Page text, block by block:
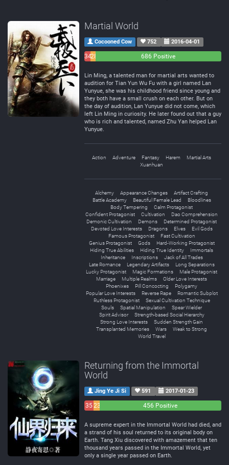
Martial World
Cocooned Cow 752 2016-04-01
3428
686 Positive
Lin Ming, a talented man for martial arts wanted to
audition for Tian Yun Wu Fu with a girl named Lan
Yunyue, she was his childhood friend since young and
they both have a small crush on each other. But on
the day of audition, Lan Yunyue did not come, which
left Lin Ming in curiosity. He later found out that a guy
who is rich and talented, named Zhu Yan helped Lan
Yunyue.
Action Adventure Fantasy Harem
Martial Arts
Xuanhuan
Alchemy Appearance Changes
Artifact Crafting
Battle Academy
Beautiful Female Lead
Bloodlines
Body Tempering
Calm Protagonist
Confident Protagonist
Cultivation
Dao Comprehension
Demonic Cultivation
Demons
Determined Protagonist
Devoted Love Interests
Dragons Elves
Evil Gods
Famous Protagonist
Fast Cultivation
Genius Protagonist
Gods
Hard-Working Protagonist
Hiding True Abilities
Hiding True Identity
Immortals
Inheritance
Inscriptions
Jack of All Trades
Late Romance
Legendary Artifacts
Long Separations
Lucky Protagonist
Magic Formations
Male Protagonist
Marriage
Multiple Realms
Older Love Interests
Phoenixes
Pill Concocting
Polygamy
Popular Love Interests
Reverse Rape
Romantic Subplot
Ruthless Protagonist
Sexual Cultivation Technique
Souls
Spatial Manipulation
Spear Wielder
Spirit Advisor
Strength-based Social Hierarchy
Strong Love Interests
Sudden Strength Gain
Transplanted Memories
Wars
Weak to Strong
World Travel
Returning from the Immortal
World
Jing Ye Ji Si 591 2017-01-23
3523
456 Positive
A supreme expert in the Immortal World had died, and
a strand of his soul returned to its original body on
Earth. Tang Xiu discovered with amazement that ten
thousand years passed in the Immortal World, yet
only a single year passed on Earth.